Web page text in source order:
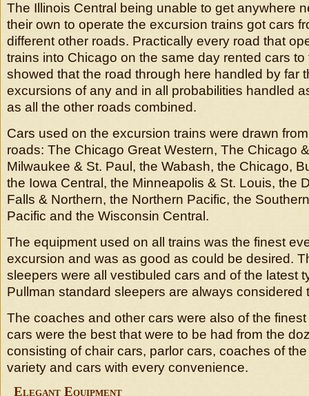
The Illinois Central being unable to get anywhere
their own to operate the excursion trains got cars
different other roads. Practically every road that
trains into Chicago on the same day rented cars
showed that the road through here handled by far
excursions of any and in all probabilities handled
as all the other roads combined.
Cars used on the excursion trains were drawn
roads: The Chicago Great Western, The Chicago
Milwaukee & St. Paul, the Wabash, the Chicago,
the Iowa Central, the Minneapolis & St. Louis, the
Falls & Northern, the Northern Pacific, the
Pacific and the Wisconsin Central.
The equipment used on all trains was the finest
excursion and was as good as could be desired.
sleepers were all vestibuled cars and of the latest
Pullman standard sleepers are always considered
The coaches and other cars were also of the
cars were the best that were to be had from the
consisting of chair cars, parlor cars, coaches of
variety and cars with every convenience.
Elegant Equipment